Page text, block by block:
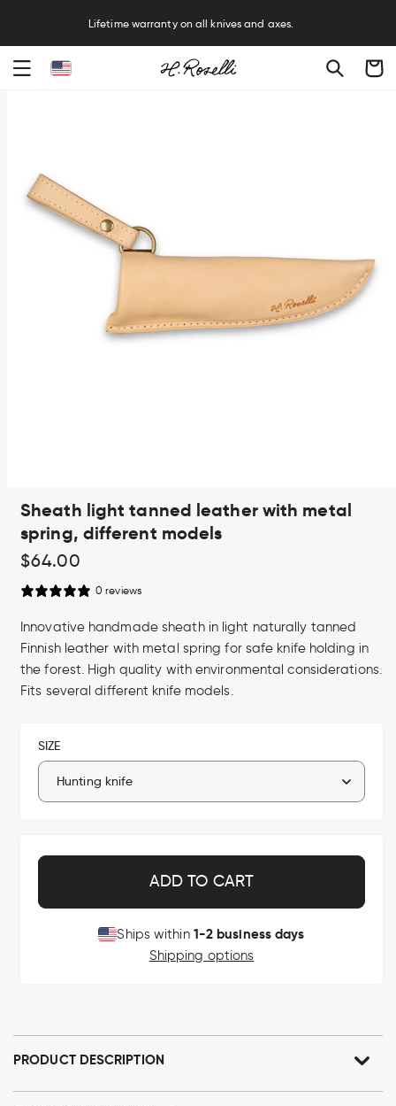
Lifetime warranty on all knives and axes.
Cart
media
modal
Sheath light tanned leather with metal
spring, different models
Regular
price
$64.00
0 reviews
Innovative handmade sheath in light naturally tanned
Finnish leather with metal spring for safe knife holding in
the forest. High quality with environmental considerations.
Fits several different knife models.
SIZE
ADD TO CART
Ships within 1-2 business days
Shipping options
PRODUCT DESCRIPTION